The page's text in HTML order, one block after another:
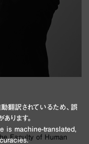
Faculty of Human
翻訳されているため、誤
ります。
is machine-translated,